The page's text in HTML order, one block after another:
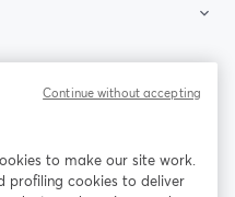
to make our site work.
profiling cookies to deliver
Continue without accepting